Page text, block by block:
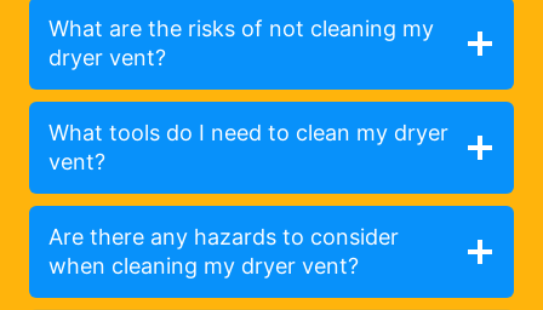
What are the risks of not cleaning my
dryer vent?
What tools do I need to clean my dryer
vent?
Are there any hazards to consider
when cleaning my dryer vent?